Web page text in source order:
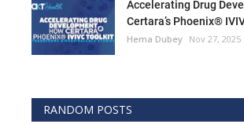
Accelerating Drug
Certara’s Phoenix®
Hema Dubey Nov 27, 2025
RANDOM POSTS